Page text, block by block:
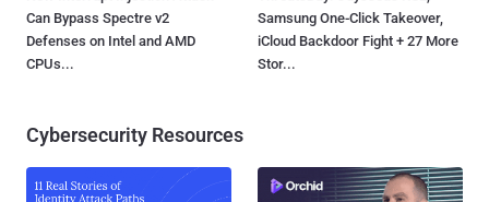
Can Bypass Spectre v2
Defenses on Intel and AMD
CPUs...
Samsung One-Click Takeover,
iCloud Backdoor Fight + 27 More
Stor...
Cybersecurity Resources